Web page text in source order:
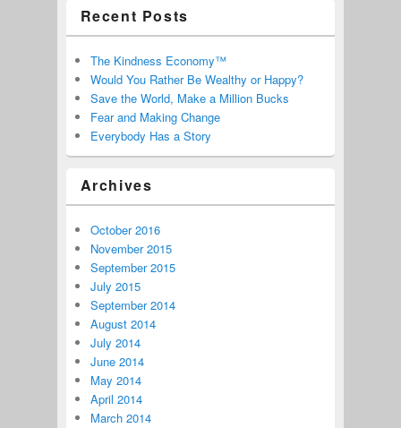
Recent Posts
The Kindness Economy™
Would You Rather Be Wealthy or Happy?
Save the World, Make a Million Bucks
Fear and Making Change
Everybody Has a Story
Archives
October 2016
November 2015
September 2015
July 2015
September 2014
August 2014
July 2014
June 2014
May 2014
April 2014
March 2014